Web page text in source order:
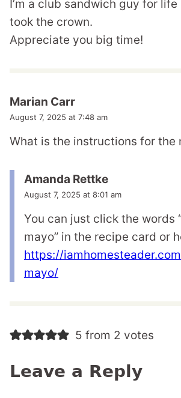
I’m a club sandwich guy for
took the crown.
Appreciate you big time!
Marian Carr
August 7, 2025 at 7:48 am
What is the instructions for the
Amanda Rettke
August 7, 2025 at 8:01 am
You can just click the words
mayo” in the recipe card or
https://
mayo/
5 from 2 votes
Leave a Reply